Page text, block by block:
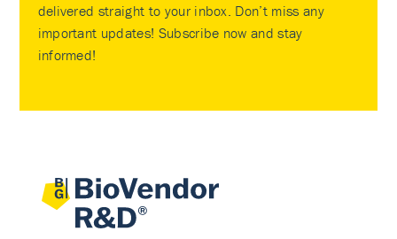
delivered straight to your inbox. Don’t miss any
important updates! Subscribe now and stay
informed!